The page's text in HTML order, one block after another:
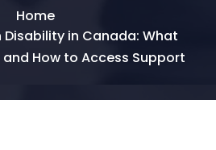
Home
Disability in Canada: What
How to Access Support